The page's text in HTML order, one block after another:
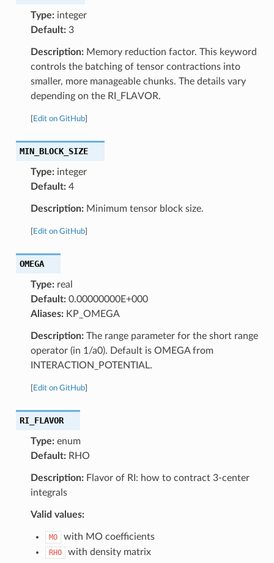
Type:integer
Default:3
Description:Memory reduction factor. This keyword
controls the batching of tensor contractions into
smaller, more manageable chunks. The details vary
depending on the RI_FLAVOR.
Edit on GitHub]
MIN_BLOCK_SIZE
Type:integer
Default:4
Description:Minimum tensor block size.
Edit on GitHub]
OMEGA
Type:real
Default:0.00000000E+000
Aliases:KP_OMEGA
Description:The range parameter for the short range
operator (in 1/a0). Default is OMEGA from
INTERACTION_POTENTIAL.
Edit on GitHub]
RI_FLAVOR
Type:enum
Default:RHO
Description:Flavor of RI: how to contract 3-center
integrals
Valid values:
MO with MO coefficients
RHO with density matrix